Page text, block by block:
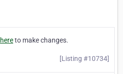
to make changes.
[Listing #10734]